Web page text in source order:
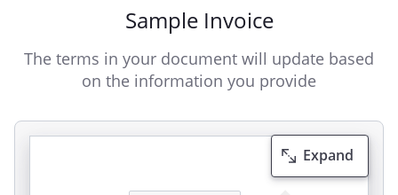
Sample Invoice
The terms in your document will update based
on the information you provide
Expand